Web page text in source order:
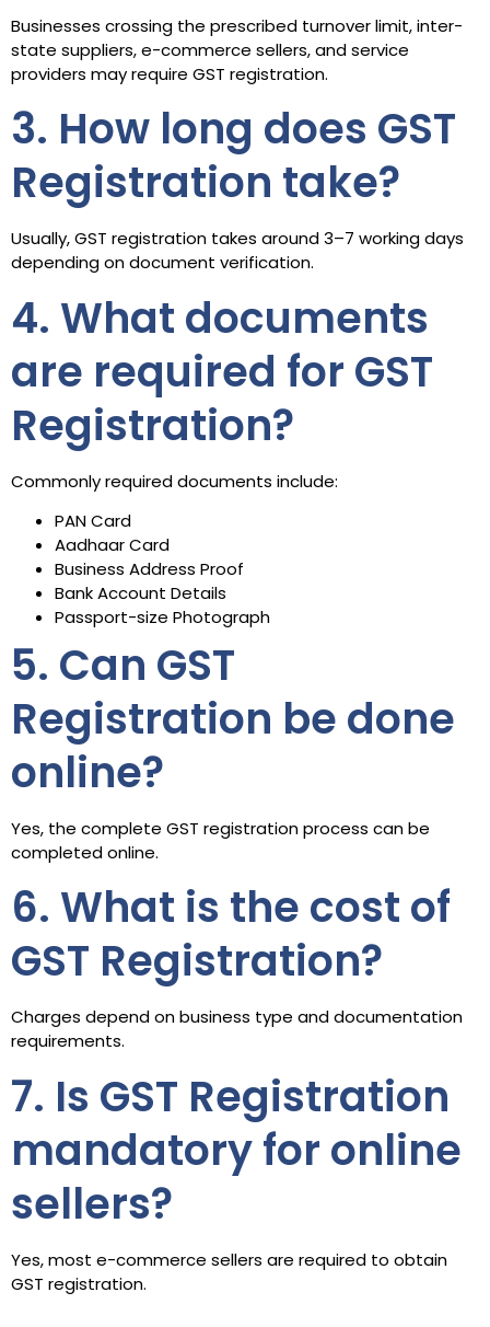
Businesses crossing the prescribed turnover limit, inter-
state suppliers, e-commerce sellers, and service
providers may require GST registration.
3. How long does GST
Registration take?
Usually, GST registration takes around 3–7 working days
depending on document verification.
4. What documents
are required for GST
Registration?
Commonly required documents include:
PAN Card
Aadhaar Card
Business Address Proof
Bank Account Details
Passport-size Photograph
5. Can GST
Registration be done
online?
Yes, the complete GST registration process can be
completed online.
6. What is the cost of
GST Registration?
Charges depend on business type and documentation
requirements.
7. Is GST Registration
mandatory for online
sellers?
Yes, most e-commerce sellers are required to obtain
GST registration.